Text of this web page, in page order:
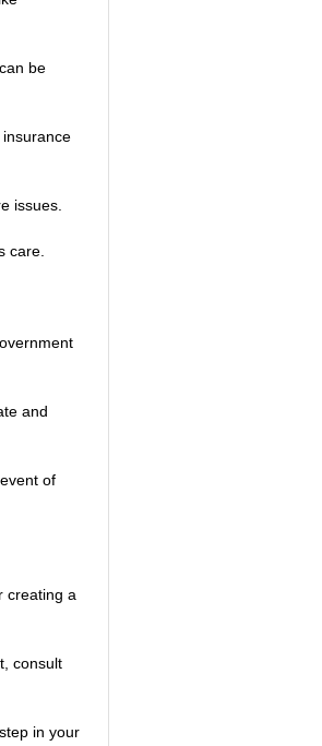
be
issues.
care.
and
of
creating a
consult
in your